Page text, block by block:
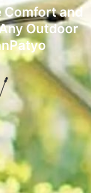
Comfort and
Outdoor